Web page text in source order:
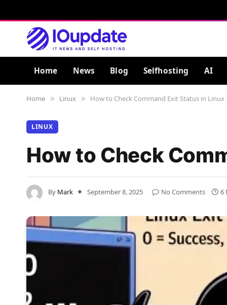
Home News Blog Selfhosting AI
Home » Linux » How to Check Command Exit Status in Linux
LINUX
How to Check
By Mark September 8, 2025 No Comments 6